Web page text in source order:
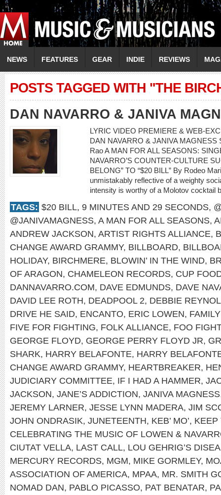
NEWS FEATURES GEAR INDIE REVIEWS
POSTS TAGGED WITH "THE
DAN NAVARRO & JANIVA
LYRIC VIDEO PREMIERE & WEB-
DAN NAVARRO & JANIVA MAGNESS
Rao A MAN FOR ALL SEASONS:
NAVARRO’S COUNTER-CULTURE
BELONG” TO “$20 BILL” By Rodeo
unmistakably reflective of a weighty
intensity is worthy of a Molotov cocktail
TAGS: $20 BILL, 9 MINUTES AND 29 SECONDS,
@JANIVAMAGNESS, A MAN FOR ALL SEASONS,
ANDREW JACKSON, ARTIST RIGHTS ALLIANCE,
CHANGE AWARD GRAMMY, BILLBOARD,
HOLIDAY, BIRCHMERE, BLOWIN’ IN THE WIND,
OF ARAGON, CHAMELEON RECORDS, CUP
DANNAVARRO.COM, DAVE EDMUNDS, DAVE
DAVID LEE ROTH, DEADPOOL 2, DEBBIE
DRIVE HE SAID, ENCANTO, ERIC LOWEN,
FIVE FOR FIGHTING, FOLK ALLIANCE, FOO
GEORGE FLOYD, GEORGE PERRY FLOYD JR,
SHARK, HARRY BELAFONTE, HARRY
CHANGE AWARD GRAMMY, HEARTBREAKER,
JUDICIARY COMMITTEE, IF I HAD A HAMMER,
JACKSON, JANE’S ADDICTION, JANIVA MAGNESS
JEREMY LARNER, JESSE LYNN MADERA, JIM
JOHN ONDRASIK, JUNETEENTH, KEB’ MO’, KEEP
CELEBRATING THE MUSIC OF LOWEN &
CIUTAT VELLA, LAST CALL, LOU GEHRIG’S
MERCURY RECORDS, MGM, MIKE GORMLEY,
ASSOCIATION OF AMERICA, MPAA, MR. SMITH
NOMAD DAN, PABLO PICASSO, PAT BENATAR,